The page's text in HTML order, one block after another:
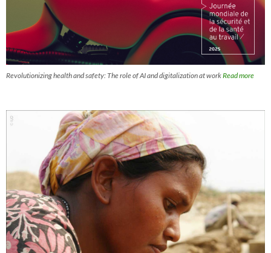
Revolutionizing health and safety: The role of AI and digitalization at workRead more